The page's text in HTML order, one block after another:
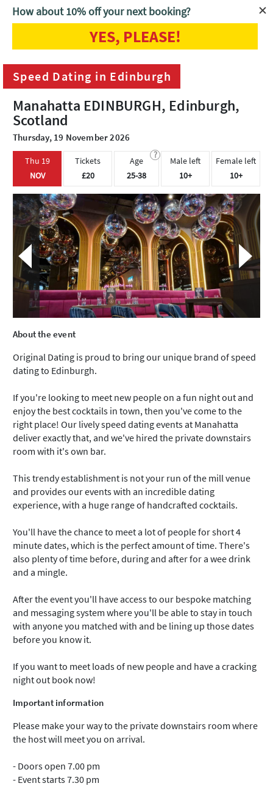
Home Edinburgh Speed Dating in Edinburgh
Speed Dating in Edinburgh
Manahatta EDINBURGH, Edinburgh,
Scotland
Thursday, 19 November 2026
Thu 19
NOV
Tickets
£20
?
Age
25-38
Male left
10+
Female left
10+
About the event
Original Dating is proud to bring our unique brand of speed
dating to Edinburgh.
If you're looking to meet new people on a fun night out and
enjoy the best cocktails in town, then you've come to the
right place! Our lively speed dating events at Manahatta
deliver exactly that, and we've hired the private downstairs
room with it's own bar.
This trendy establishment is not your run of the mill venue
and provides our events with an incredible dating
experience, with a huge range of handcrafted cocktails.
You'll have the chance to meet a lot of people for short 4
minute dates, which is the perfect amount of time. There's
also plenty of time before, during and after for a wee drink
and a mingle.
After the event you'll have access to our bespoke matching
and messaging system where you'll be able to stay in touch
with anyone you matched with and be lining up those dates
before you know it.
If you want to meet loads of new people and have a cracking
night out book now!
Important information
Please make your way to the private downstairs room where
the host will meet you on arrival.
- Doors open 7.00 pm
- Event starts 7.30 pm
How about 10% off your next booking?
YES, PLEASE!